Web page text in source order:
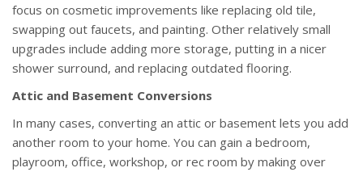
focus on cosmetic improvements like replacing old tile,
swapping out faucets, and painting. Other relatively small
upgrades include adding more storage, putting in a nicer
shower surround, and replacing outdated flooring.
Attic and Basement Conversions
In many cases, converting an attic or basement lets you add
another room to your home. You can gain a bedroom,
playroom, office, workshop, or rec room by making over